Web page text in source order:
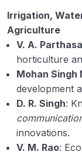
Irrigation,
Agriculture
V. A.
horticulture
Mohan Singh
development
D. R. Singh:
innovations.
V. M. Rao: